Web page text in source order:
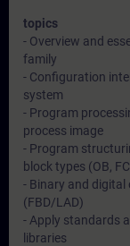
topics
- Overview and
family
- Configuration
system
- Program
process image
- Program
block types (OB,
- Binary and
(FBD/LAD)
- Apply standards
libraries